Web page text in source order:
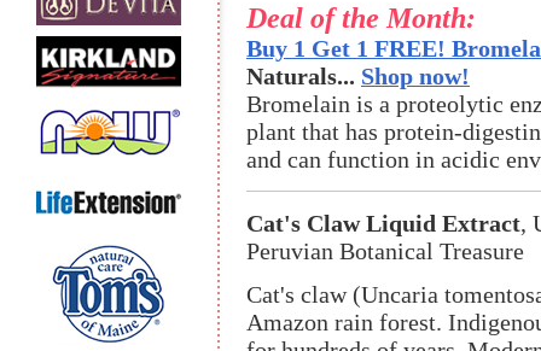
Deal of the Month:
Buy 1 Get 1 FREE!
Naturals... Shop now!
Bromelain is a proteolytic
plant that has protein-
and can function in acidic
Cat's Claw Liquid Extract,
Peruvian Botanical Treasure
Cat's claw (Uncaria
Amazon rain forest.